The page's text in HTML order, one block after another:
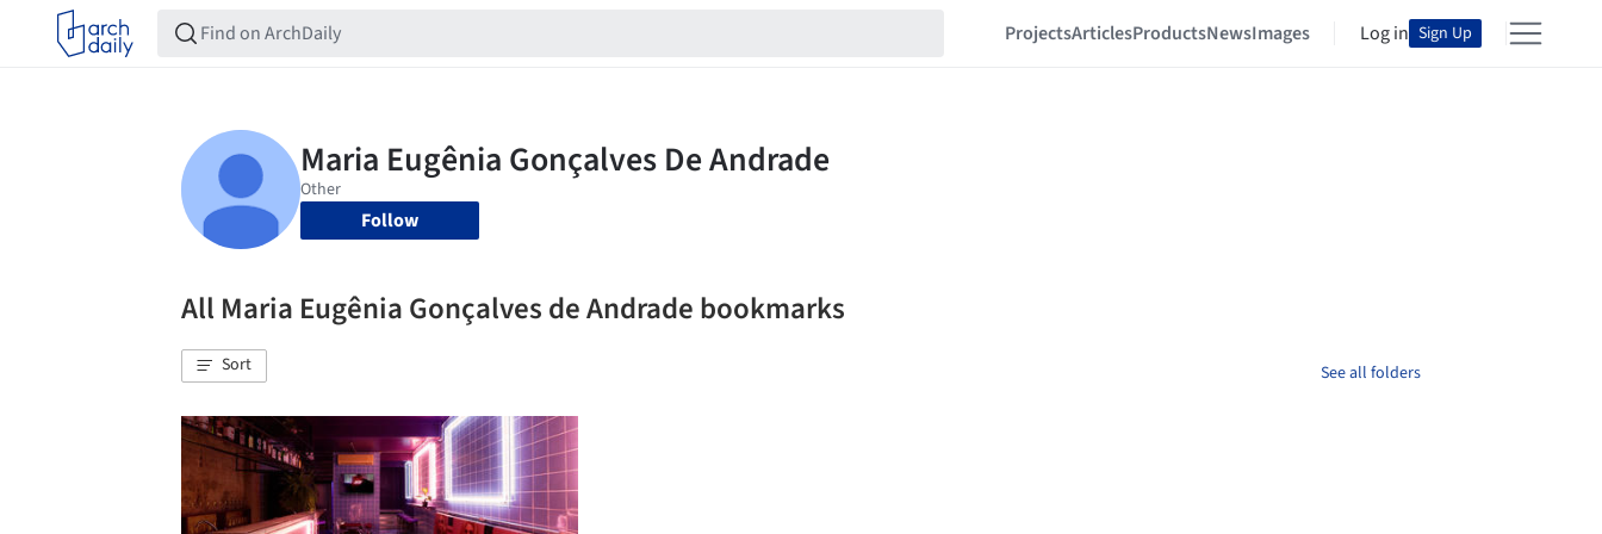
ProjectsArticlesProductsNewsImages Log in Sign Up
Follow
All Maria Eugênia Gonçalves de Andrade bookmarks
Sort See all folders